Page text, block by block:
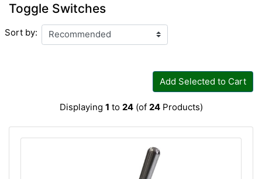
Toggle Switches
Sort by:
Add Selected to Cart
Displaying 1 to 24(of 24Products)